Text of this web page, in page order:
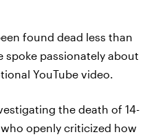
found dead less than
spoke passionately about
YouTube video.
the death of 14-
openly criticized how